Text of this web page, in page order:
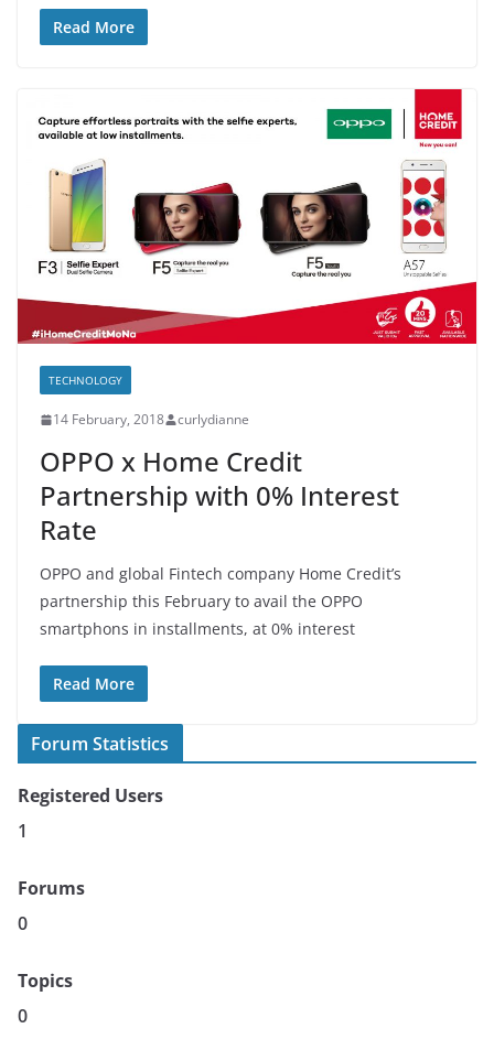
Read More
TECHNOLOGY
14 February, 2018 curlydianne
OPPO x Home Credit
Partnership with 0% Interest
Rate
OPPO and global Fintech company Home Credit’s
partnership this February to avail the OPPO
smartphons in installments, at 0% interest
Read More
Forum Statistics
Registered Users
1
Forums
0
Topics
0